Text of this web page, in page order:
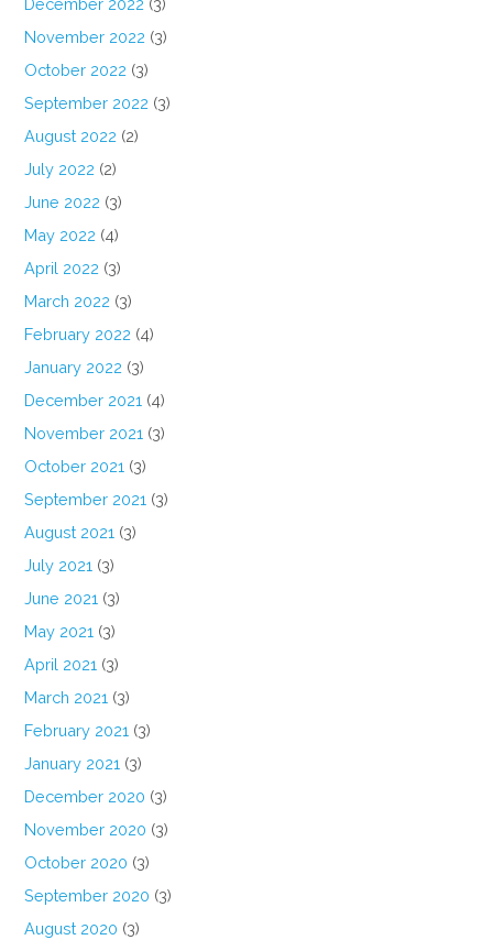
December 2022 (3)
November 2022 (3)
October 2022 (3)
September 2022 (3)
August 2022 (2)
July 2022 (2)
June 2022 (3)
May 2022 (4)
April 2022 (3)
March 2022 (3)
February 2022 (4)
January 2022 (3)
December 2021 (4)
November 2021 (3)
October 2021 (3)
September 2021 (3)
August 2021 (3)
July 2021 (3)
June 2021 (3)
May 2021 (3)
April 2021 (3)
March 2021 (3)
February 2021 (3)
January 2021 (3)
December 2020 (3)
November 2020 (3)
October 2020 (3)
September 2020 (3)
August 2020 (3)